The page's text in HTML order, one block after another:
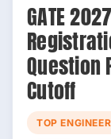
GATE
Question
Cutoff
TOP